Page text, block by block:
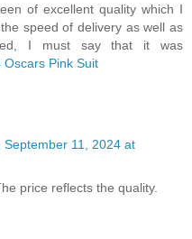
of excellent quality which I
speed of delivery as well as
I must say that it was
Pink Suit
September 11, 2024 at
price reflects the quality.